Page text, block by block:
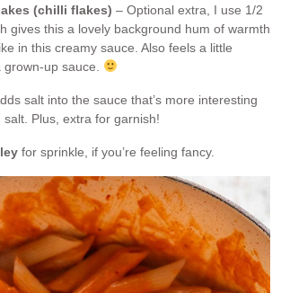
(chilli flakes) – Optional extra, I use 1/2
gives this a lovely background hum of warmth
in this creamy sauce. Also feels a little
up sauce.
salt into the sauce that’s more interesting
salt. Plus, extra for garnish!
for sprinkle, if you’re feeling fancy.